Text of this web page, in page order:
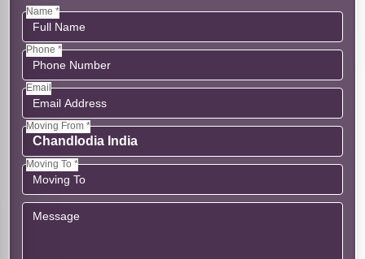
Name *
Phone *
Email
Moving From *
Moving To *